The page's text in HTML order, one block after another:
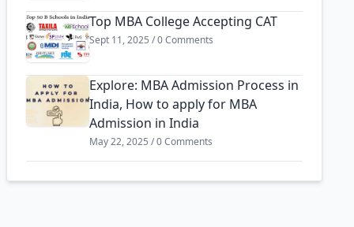
Top MBA College Accepting CAT
Sept 11, 2025 / 0 Comments
Explore: MBA Admission Process in
India, How to apply for MBA
Admission in India
May 22, 2025 / 0 Comments